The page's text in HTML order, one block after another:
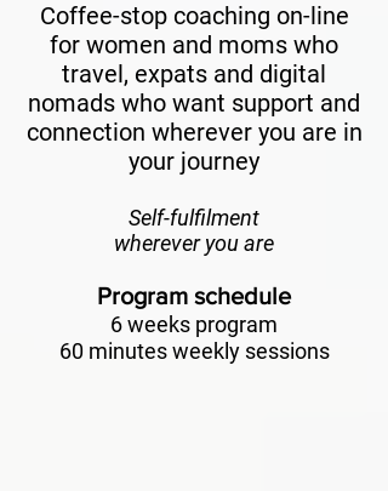
Coffee-stop coaching on-line
for women and moms who
travel, expats and digital
nomads who want support and
connection wherever you are in
your journey
Self-fulfilment
wherever you are
Program schedule
6 weeks program
60 minutes weekly sessions